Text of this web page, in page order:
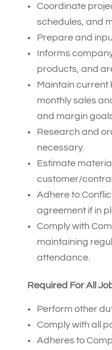
Coordinate
schedules, and
Prepare and
Informs
products, and
Maintain current
monthly sales
and margin
Research and
necessary.
Estimate
customer/
Adhere to
agreement if in
Comply with
maintaining
attendance.
Required For All
Perform other
Comply with all
Adheres to